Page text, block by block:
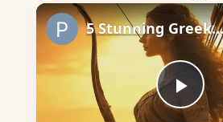
Unmute Fullscreen
5 Stunning Greek Goddesses: Beauty and Power in Mythology